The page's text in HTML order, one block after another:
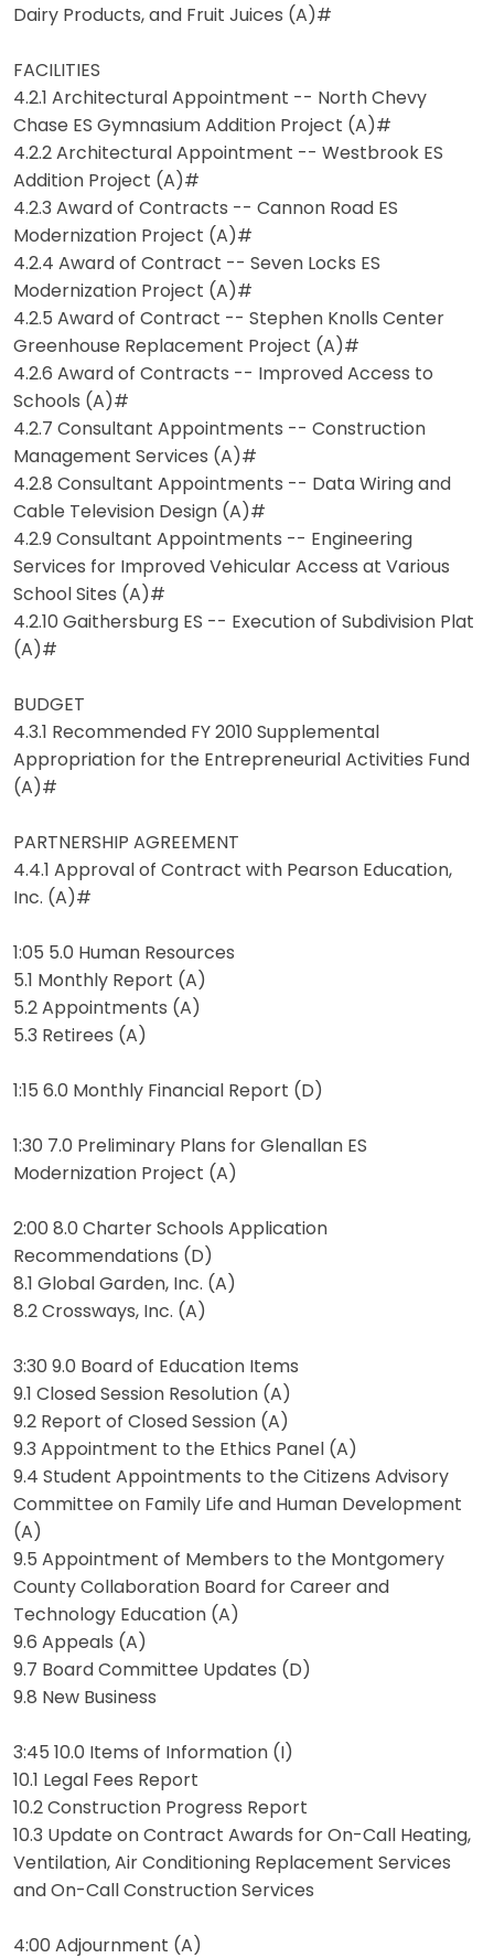
Dairy Products, and Fruit Juices (A)#
FACILITIES
4.2.1 Architectural Appointment -- North Chevy
Chase ES Gymnasium Addition Project (A)#
4.2.2 Architectural Appointment -- Westbrook ES
Addition Project (A)#
4.2.3 Award of Contracts -- Cannon Road ES
Modernization Project (A)#
4.2.4 Award of Contract -- Seven Locks ES
Modernization Project (A)#
4.2.5 Award of Contract -- Stephen Knolls Center
Greenhouse Replacement Project (A)#
4.2.6 Award of Contracts -- Improved Access to
Schools (A)#
4.2.7 Consultant Appointments -- Construction
Management Services (A)#
4.2.8 Consultant Appointments -- Data Wiring and
Cable Television Design (A)#
4.2.9 Consultant Appointments -- Engineering
Services for Improved Vehicular Access at Various
School Sites (A)#
4.2.10 Gaithersburg ES -- Execution of Subdivision Plat
(A)#
BUDGET
4.3.1 Recommended FY 2010 Supplemental
Appropriation for the Entrepreneurial Activities Fund
(A)#
PARTNERSHIP AGREEMENT
4.4.1 Approval of Contract with Pearson Education,
Inc. (A)#
1:05 5.0 Human Resources
5.1 Monthly Report (A)
5.2 Appointments (A)
5.3 Retirees (A)
1:15 6.0 Monthly Financial Report (D)
1:30 7.0 Preliminary Plans for Glenallan ES
Modernization Project (A)
2:00 8.0 Charter Schools Application
Recommendations (D)
8.1 Global Garden, Inc. (A)
8.2 Crossways, Inc. (A)
3:30 9.0 Board of Education Items
9.1 Closed Session Resolution (A)
9.2 Report of Closed Session (A)
9.3 Appointment to the Ethics Panel (A)
9.4 Student Appointments to the Citizens Advisory
Committee on Family Life and Human Development
(A)
9.5 Appointment of Members to the Montgomery
County Collaboration Board for Career and
Technology Education (A)
9.6 Appeals (A)
9.7 Board Committee Updates (D)
9.8 New Business
3:45 10.0 Items of Information (I)
10.1 Legal Fees Report
10.2 Construction Progress Report
10.3 Update on Contract Awards for On-Call Heating,
Ventilation, Air Conditioning Replacement Services
and On-Call Construction Services
4:00 Adjournment (A)